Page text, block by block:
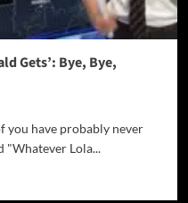
Gets’: Bye, Bye,
you have probably never
"Whatever Lola...